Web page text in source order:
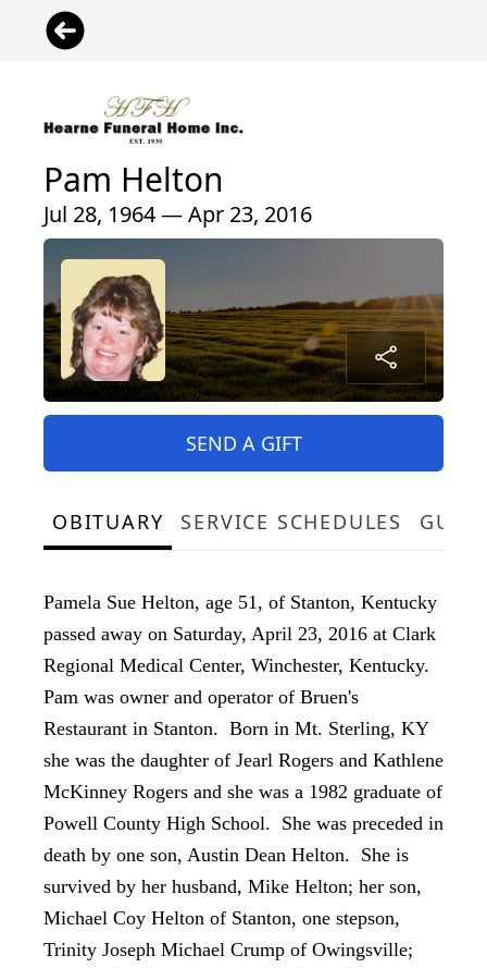
Pam Helton
Jul 28, 1964 — Apr 23, 2016
SEND A GIFT
OBITUARY SERVICE SCHEDULES
Pamela Sue Helton, age 51, of Stanton, Kentucky
passed away on Saturday, April 23, 2016 at Clark
Regional Medical Center, Winchester, Kentucky.
Pam was owner and operator of Bruen's
Restaurant in Stanton. Born in Mt. Sterling, KY
she was the daughter of Jearl Rogers and Kathlene
McKinney Rogers and she was a 1982 graduate of
Powell County High School. She was preceded in
death by one son, Austin Dean Helton. She is
survived by her husband, Mike Helton; her son,
Michael Coy Helton of Stanton, one stepson,
Trinity Joseph Michael Crump of Owingsville;